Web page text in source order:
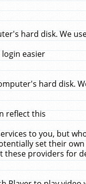
hard disk. We
easier
hard disk.
reflect this
to you, but
set their own
providers for